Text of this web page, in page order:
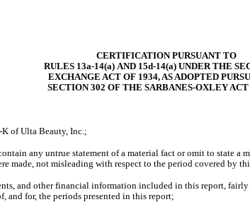
CERTIFICATION PURSUANT TO
RULES 13a-14(a) AND 15d-14(a) UNDER THE
EXCHANGE ACT OF 1934, AS ADOPTED
SECTION 302 OF THE SARBANES-OXLEY ACT
of Ulta Beauty, Inc.;
any untrue statement of a material fact or omit to state a
made, not misleading with respect to the period covered by
and other financial information included in this report,
and for, the periods presented in this report;